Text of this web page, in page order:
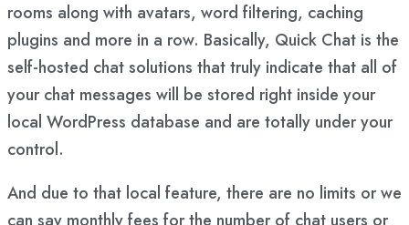
rooms along with avatars, word filtering, caching
plugins and more in a row. Basically, Quick Chat is the
self-hosted chat solutions that truly indicate that all of
your chat messages will be stored right inside your
local WordPress database and are totally under your
control.
And due to that local feature, there are no limits or we